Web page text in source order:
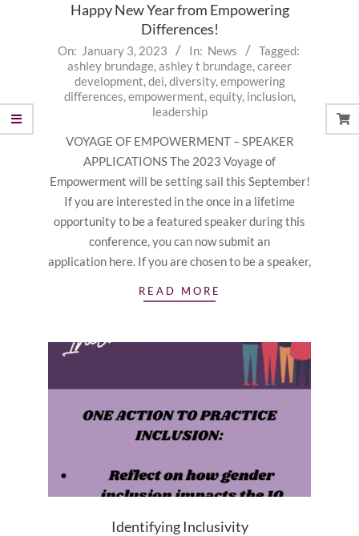
Happy New Year from Empowering
Differences!
2023-
On: January 3, 2023 In: News
Tagged:
ashley brundage,ashley t brundage,career
development,dei,diversity,empowering
differences,empowerment,equity, inclusion,
leadership
VOYAGE OF EMPOWERMENT – SPEAKER
APPLICATIONS The 2023 Voyage of
Empowerment will be setting sail this September!
If you are interested in the once in a lifetime
opportunity to be a featured speaker during this
conference, you can now submit an
application here. If you are chosen to be a speaker,
READ MORE
Identifying Inclusivity